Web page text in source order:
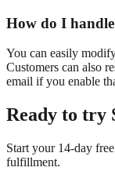
How do I handle
You can easily
Customers can also
email if you enable
Ready to try
Start your 14-day
fulfillment.